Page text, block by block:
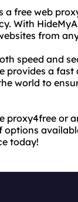
free web
With
from
speed and
provides a fast
world to
proxy4free or
today!